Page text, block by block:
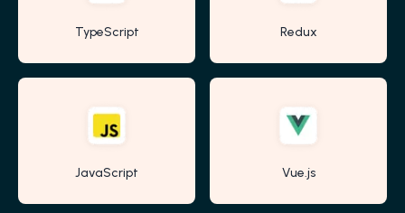
TypeScript Redux
JavaScript Vue.js